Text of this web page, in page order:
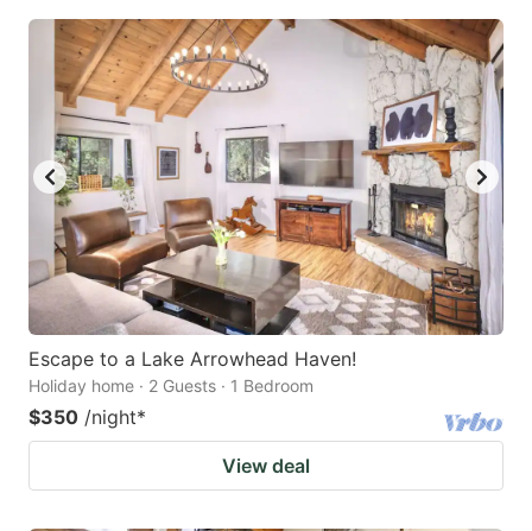
Escape to a Lake Arrowhead Haven!
Holiday home · 2 Guests · 1 Bedroom
$350 /night*
View deal